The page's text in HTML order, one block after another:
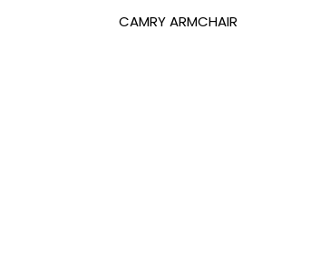
CAMRY ARMCHAIR